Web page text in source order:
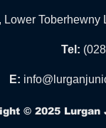
Tel:
E:
© 2025 Lurgan